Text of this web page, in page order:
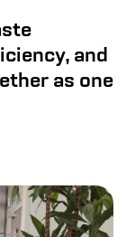
and
as one